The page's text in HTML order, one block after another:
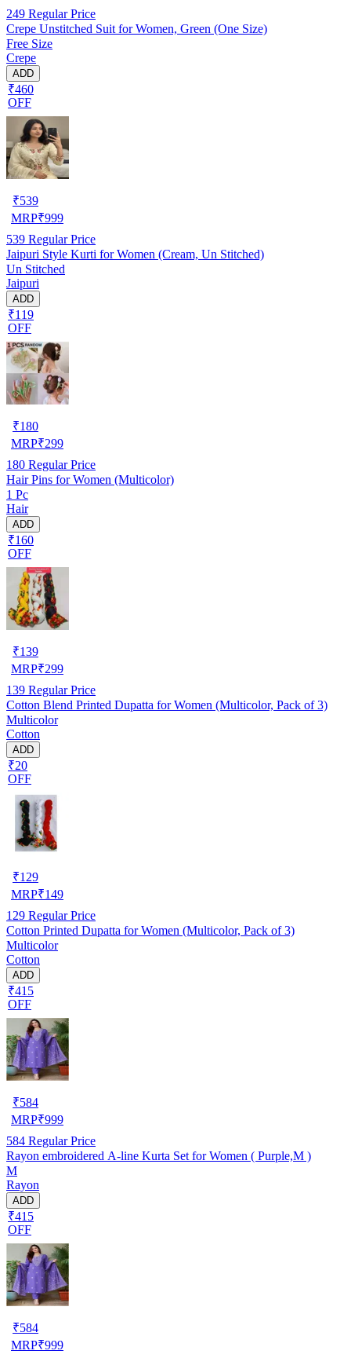
249 Regular Price
Crepe Unstitched Suit for Women, Green (One Size)
Free Size
Crepe
ADD
₹460
OFF
₹539
MRP₹999
539 Regular Price
Jaipuri Style Kurti for Women (Cream, Un Stitched)
Un Stitched
Jaipuri
ADD
₹119
OFF
₹180
MRP₹299
180 Regular Price
Hair Pins for Women (Multicolor)
1 Pc
Hair
ADD
₹160
OFF
₹139
MRP₹299
139 Regular Price
Cotton Blend Printed Dupatta for Women (Multicolor, Pack of 3)
Multicolor
Cotton
ADD
₹20
OFF
₹129
MRP₹149
129 Regular Price
Cotton Printed Dupatta for Women (Multicolor, Pack of 3)
Multicolor
Cotton
ADD
₹415
OFF
₹584
MRP₹999
584 Regular Price
Rayon embroidered A-line Kurta Set for Women ( Purple,M )
M
Rayon
ADD
₹415
OFF
₹584
MRP₹999